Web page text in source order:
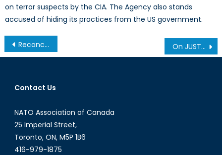
on terror suspects by the CIA. The Agency also stands
accused of hiding its practices from the US government.
Post
navigation
Reconciling Rawls and Reddit: the Case of Aaron Swartz (2/2) On JUSTAS and Justice: Drones in the Canadian Armed Forces, Part Two
Contact Us
NATO Association of Canada
25 Imperial Street,
Toronto, ON, M5P 1B6
416-979-1875